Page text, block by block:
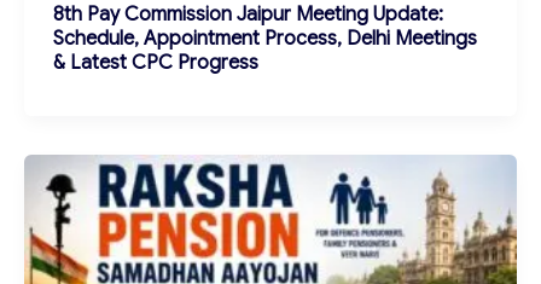
8th Pay Commission Jaipur Meeting Update:
Schedule, Appointment Process, Delhi Meetings
& Latest CPC Progress